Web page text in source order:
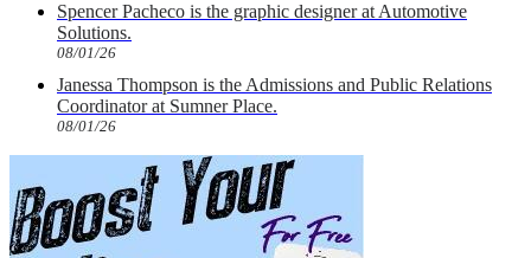
Spencer Pacheco is the graphic designer at Automotive
Solutions.
08/01/26
Janessa Thompson is the Admissions and Public Relations
Coordinator at Sumner Place.
08/01/26